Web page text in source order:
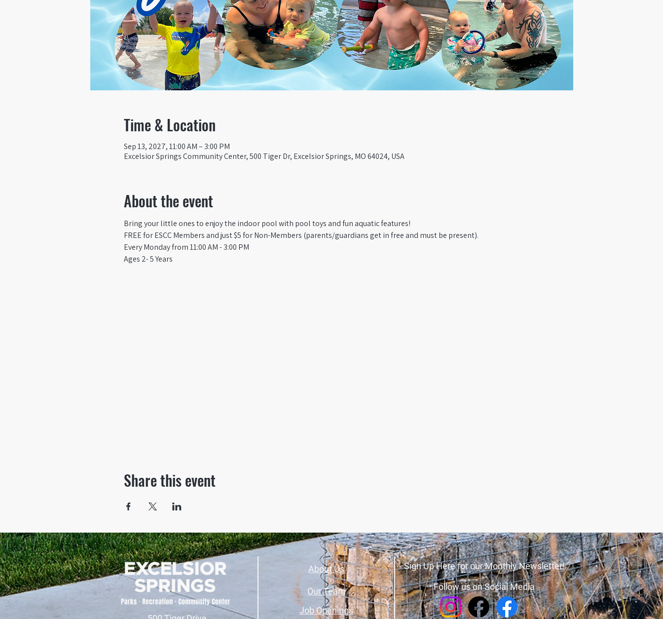
Time & Location
Sep 13, 2027, 11:00 AM – 3:00 PM
Excelsior Springs Community Center, 500 Tiger Dr, Excelsior Springs, MO 64024, USA
About the event
Bring your little ones to enjoy the indoor pool with pool toys and fun aquatic features!
FREE for ESCC Members and just $5 for Non-Members (parents/guardians get in free and must be present).
Every Monday from 11:00 AM - 3:00 PM​
Ages 2- 5 Years
Share this event
Sign Up Here for our Monthly Newsletter!
Follow us on Social Media
About Us
Job Openings
Our Team